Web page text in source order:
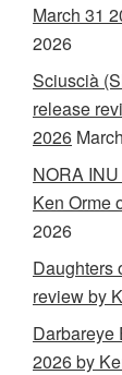
March 31
2026
Sciuscià
release
2026
NORA
Ken Orme
2026
Daughters
review by
Darbareye
2026 by